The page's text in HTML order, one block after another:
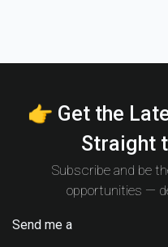
👉 Get the
Straight
Subscribe and be
opportunities —
Send me a